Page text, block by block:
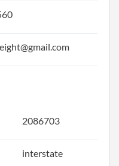
2086703
interstate